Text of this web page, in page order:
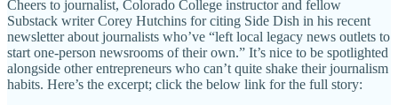
Cheers to journalist, Colorado College instructor and fellow
Substack writer Corey Hutchins for citing Side Dish in his recent
newsletter about journalists who’ve “left local legacy news outlets to
start one-person newsrooms of their own.” It’s nice to be spotlighted
alongside other entrepreneurs who can’t quite shake their journalism
habits. Here’s the excerpt; click the below link for the full story: